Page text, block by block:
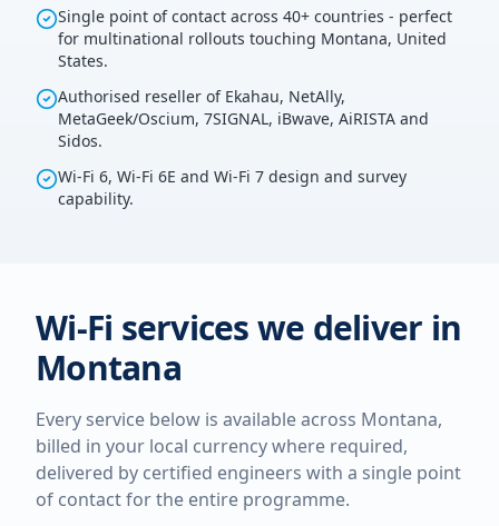
Single point of contact across 40+ countries - perfect
for multinational rollouts touching Montana, United
States.
Authorised reseller of Ekahau, NetAlly,
MetaGeek/Oscium, 7SIGNAL, iBwave, AiRISTA and
Sidos.
Wi-Fi 6, Wi-Fi 6E and Wi-Fi 7 design and survey
capability.
Wi-Fi services we deliver in
Montana
Every service below is available across Montana,
billed in your local currency where required,
delivered by certified engineers with a single point
of contact for the entire programme.